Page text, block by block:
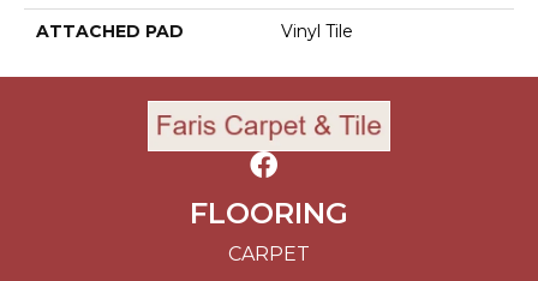
ATTACHED PAD Vinyl Tile
FLOORING
CARPET